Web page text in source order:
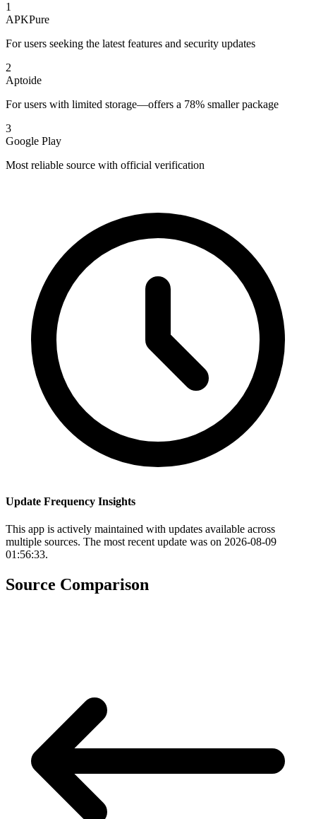
1
APKPure
For users seeking the latest features and security updates
2
Aptoide
For users with limited storage—offers a 78% smaller package
3
Google Play
Most reliable source with official verification
Update Frequency Insights
This app is actively maintained with updates available across
multiple sources. The most recent update was on 2026-08-09
01:56:33.
Source Comparison